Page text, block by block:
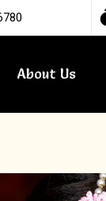
About Us